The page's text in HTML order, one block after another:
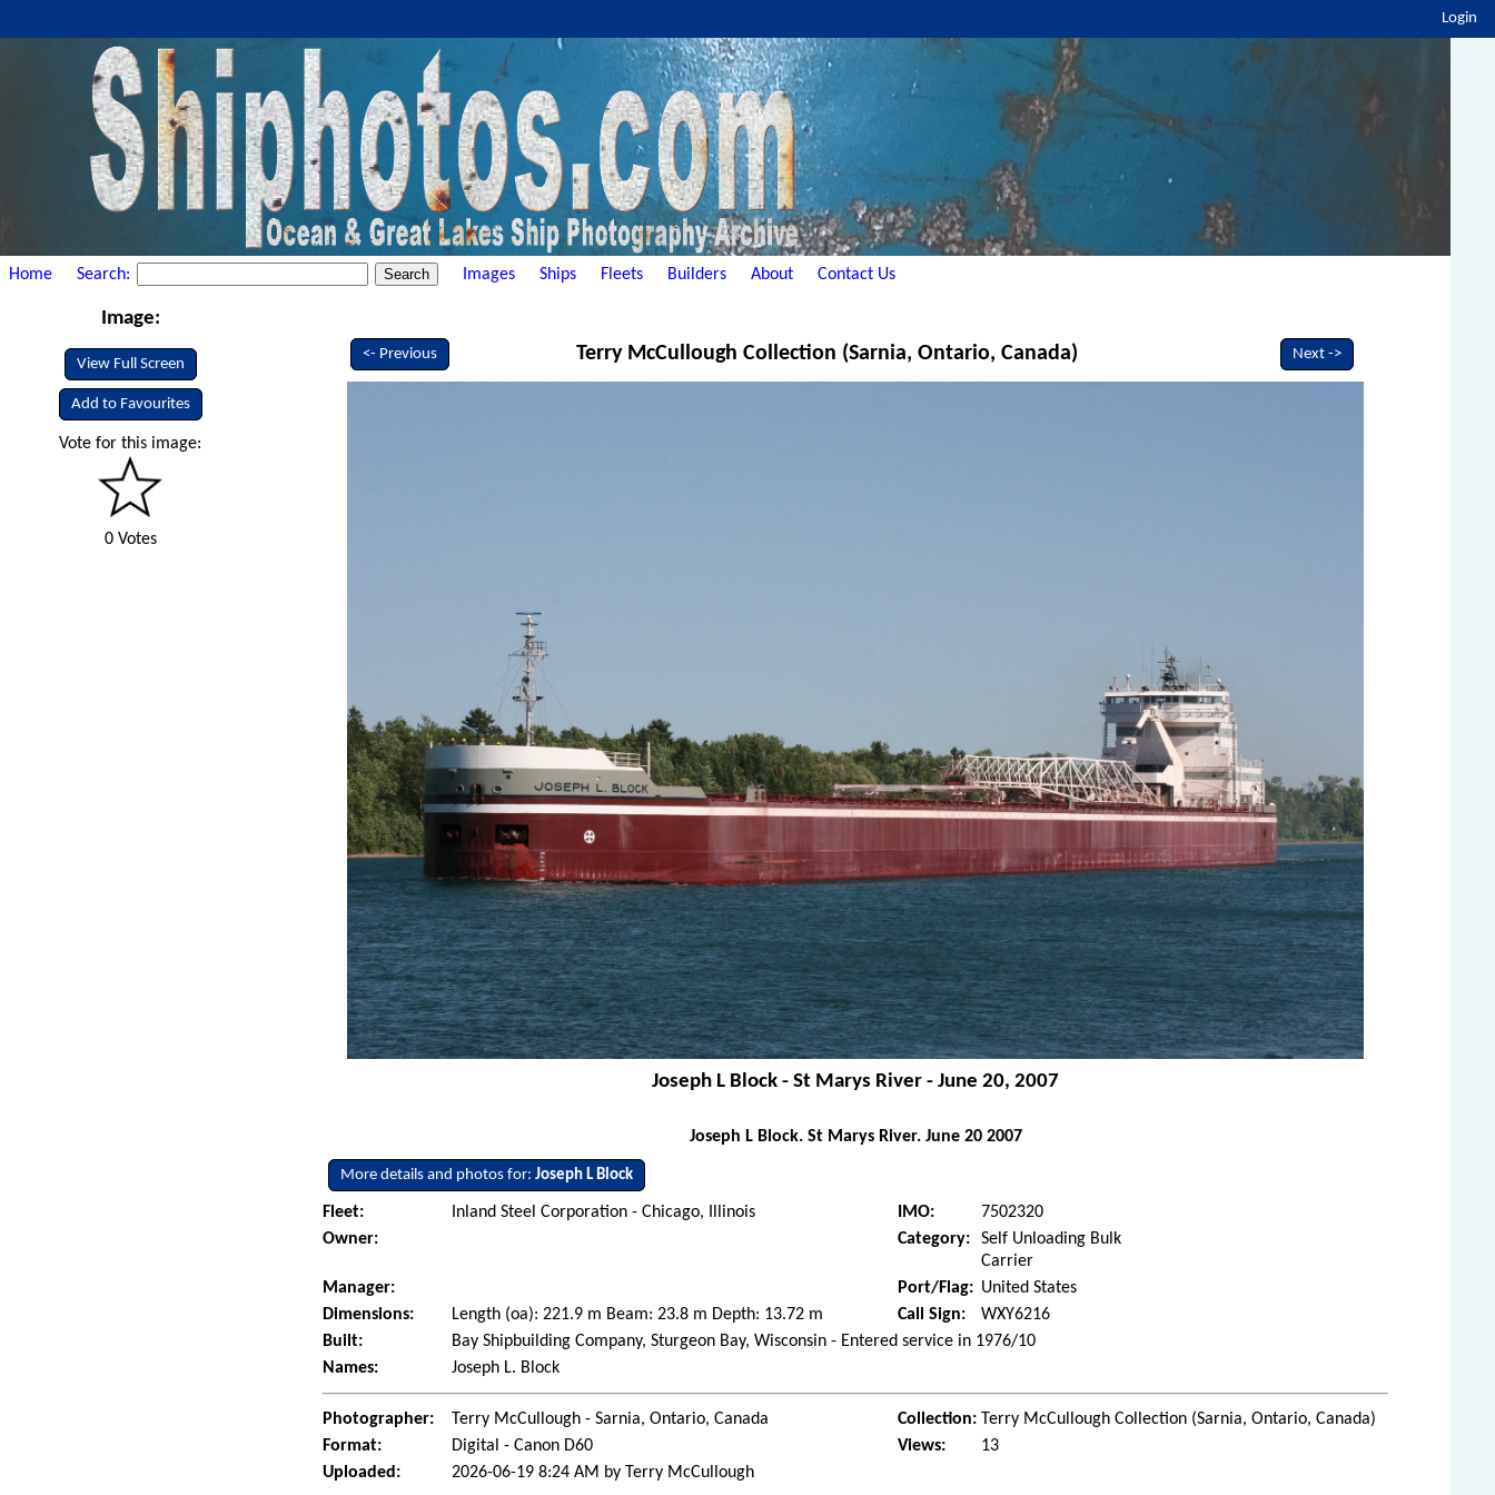
Login
Home Search: Images Ships Fleets Builders About Contact Us
Image:
View Full Screen
Add to Favourites
Vote for this image:
0 Votes
<- Previous Terry McCullough Collection (Sarnia, Ontario, Canada) Next ->
Joseph L Block - St Marys River - June 20, 2007
Joseph L Block. St Marys River. June 20 2007
More details and photos for:Joseph L Block
Fleet: Inland Steel Corporation - Chicago, Illinois IMO:
7502320
Owner:
Category:
Self Unloading Bulk
Carrier
Manager:
Port/Flag: United States
Dimensions:
Length (oa): 221.9 m Beam: 23.8 m Depth: 13.72 m Call Sign:
WXY6216
Built:
Bay Shipbuilding Company, Sturgeon Bay, Wisconsin - Entered service in 1976/10
Names:
Joseph L. Block
Photographer: Terry McCullough - Sarnia, Ontario, Canada Collection: Terry McCullough Collection (Sarnia, Ontario, Canada)
Format:
Digital - Canon D60 Views:
13
Uploaded:
2026-06-19 8:24 AM by Terry McCullough